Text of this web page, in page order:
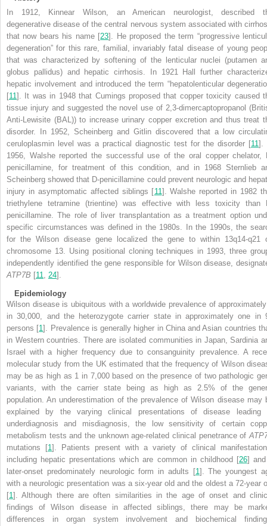
In 1912, Kinnear Wilson, an American neurologist, described
degenerative disease of the central nervous system associated with
that now bears his name [23]. He proposed the term “progressive
degeneration” for this rare, familial, invariably fatal disease of young
that was characterized by softening of the lenticular nuclei (putamen
globus pallidus) and hepatic cirrhosis. In 1921 Hall further
hepatic involvement and introduced the term “hepatolenticular
[11]. It was in 1948 that Cumings proposed that copper toxicity caused
tissue injury and suggested the novel use of 2,3-dimercaptopropanol
Anti-Lewisite (BAL)) to increase urinary copper excretion and thus treat
disorder. In 1952, Scheinberg and Gitlin discovered that a low
ceruloplasmin level was a practical diagnostic test for the disorder [11].
1956, Walshe reported the successful use of the oral copper chelator,
penicillamine, for treatment of this condition, and in 1968 Sternlieb
Scheinberg showed that D-penicillamine could prevent neurologic and
injury in asymptomatic affected siblings [11]. Walshe reported in 1982
triethylene tetramine (trientine) was effective with less toxicity than
penicillamine. The role of liver transplantation as a treatment option
specific circumstances was defined in the 1980s. In the 1990s, the
for the Wilson disease gene localized the gene to within 13q14-q21
chromosome 13. Using positional cloning techniques in 1993, three
independently identified the gene responsible for Wilson disease,
ATP7B [11, 24].
Epidemiology
Wilson disease is ubiquitous with a worldwide prevalence of
in 30,000, and the heterozygote carrier state in approximately one in
persons [1]. Prevalence is generally higher in China and Asian countries
in Western countries. There are isolated communities in Japan, Sardinia
Israel with a higher frequency due to consanguinity prevalence. A
molecular study from the UK estimated that the frequency of Wilson
may be as high as 1 in 7,000 based on the presence of two pathologic
variants, with the carrier state being as high as 2.5% of the
population. An underestimation of the prevalence of Wilson disease may
explained by the varying clinical presentations of disease leading
underdiagnosis and misdiagnosis, the low sensitivity of certain
metabolism tests and the unknown age-related clinical penetrance of
mutations [1]. Patients present with a variety of clinical
including hepatic presentations which are common in childhood [26]
later-onset predominately neurologic form in adults [1]. The youngest
with a neurologic presentation was a six-year old and the oldest a 72-year
[1]. Although there are often similarities in the age of onset and
findings of Wilson disease in affected siblings, there may be
differences in organ system involvement and biochemical